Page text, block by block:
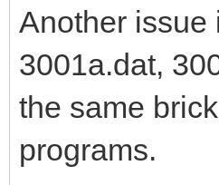
Another issue
3001a.dat,
the same
programs.